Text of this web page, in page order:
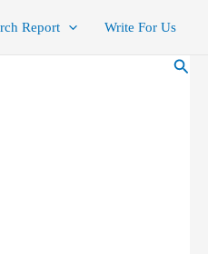
Report Write For Us